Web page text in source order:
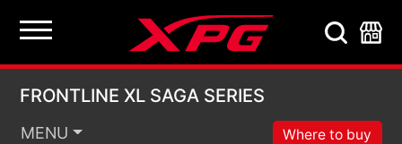
FRONTLINE XL SAGA
FRONTLINE XL SAGA SERIES
MENU Where to buy